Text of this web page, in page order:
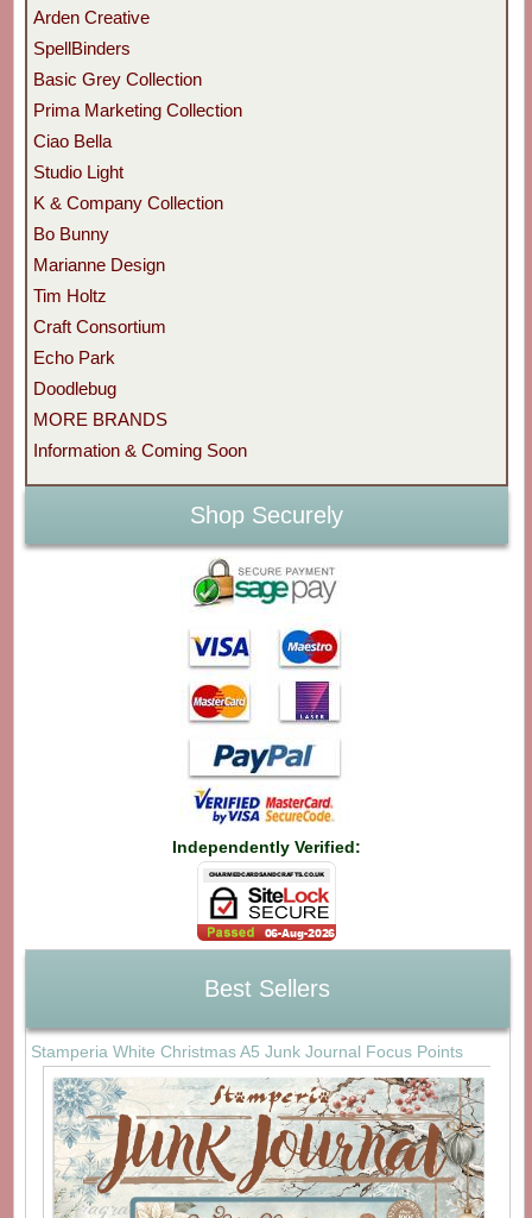
Arden Creative
SpellBinders
Basic Grey Collection
Prima Marketing Collection
Ciao Bella
Studio Light
K & Company Collection
Bo Bunny
Marianne Design
Tim Holtz
Craft Consortium
Echo Park
Doodlebug
MORE BRANDS
Information & Coming Soon
Shop Securely
Independently Verified:
Best Sellers
Stamperia White Christmas A5 Junk Journal Focus Points